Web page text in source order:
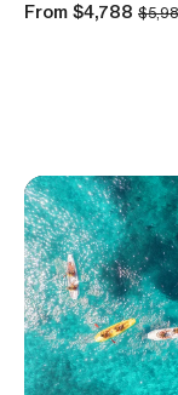
From $4,788